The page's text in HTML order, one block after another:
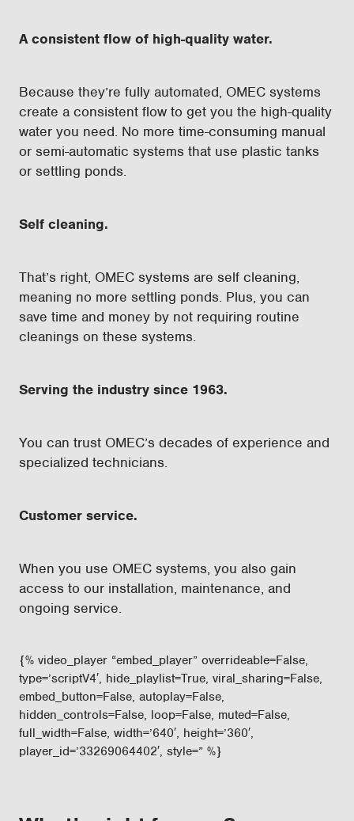
A consistent flow of high-quality water.
Because they’re fully automated, OMEC systems
create a consistent flow to get you the high-quality
water you need. No more time-consuming manual
or semi-automatic systems that use plastic tanks
or settling ponds.
Self cleaning.
That’s right, OMEC systems are self cleaning,
meaning no more settling ponds. Plus, you can
save time and money by not requiring routine
cleanings on these systems.
Serving the industry since 1963.
You can trust OMEC’s decades of experience and
specialized technicians.
Customer service.
When you use OMEC systems, you also gain
access to our installation, maintenance, and
ongoing service.
{% video_player “embed_player” overrideable=False,
type=’scriptV4′, hide_playlist=True, viral_sharing=False,
embed_button=False, autoplay=False,
hidden_controls=False, loop=False, muted=False,
full_width=False, width=’640′, height=’360′,
player_id=’33269064402′, style=” %}